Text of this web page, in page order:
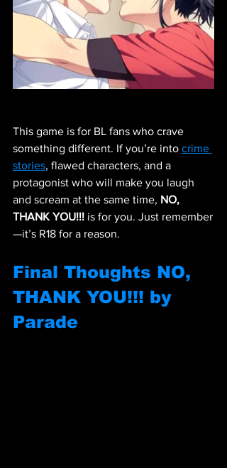
This game is for BL fans who crave
something different. If you’re into crime
stories, flawed characters, and a
protagonist who will make you laugh
and scream at the same time, NO,
THANK YOU!!! is for you. Just remember
—it’s R18 for a reason.
Final Thoughts NO,
THANK YOU!!! by
Parade